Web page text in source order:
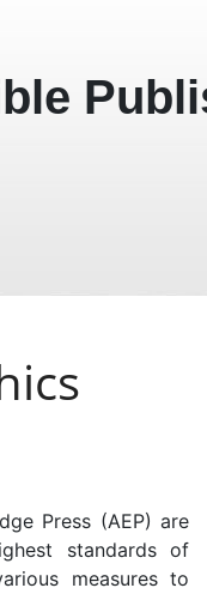
Press (AEP) are
standards of
measures to